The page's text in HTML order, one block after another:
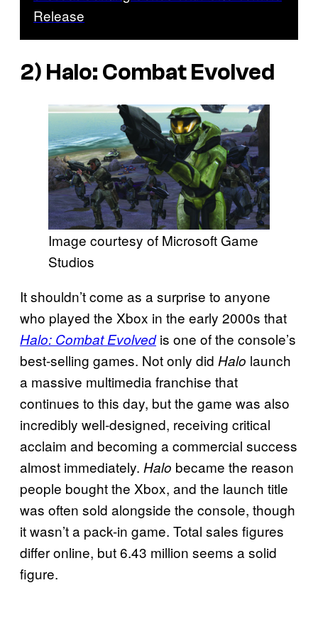
Release
2) Halo: Combat Evolved
Image courtesy of Microsoft Game
Studios
It shouldn’t come as a surprise to anyone
who played the Xbox in the early 2000s that
Halo: Combat Evolvedis one of the console’s
best-selling games. Not only did Halo launch
a massive multimedia franchise that
continues to this day, but the game was also
incredibly well-designed, receiving critical
acclaim and becoming a commercial success
almost immediately. Halo became the reason
people bought the Xbox, and the launch title
was often sold alongside the console, though
it wasn’t a pack-in game. Total sales figures
differ online, but 6.43 million seems a solid
figure.